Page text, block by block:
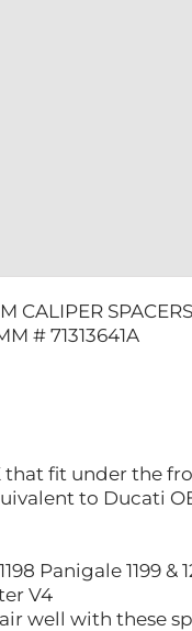
CALIPER
# 71313641A
that fit under the
to Ducati
Panigale 1199
V4
well with these